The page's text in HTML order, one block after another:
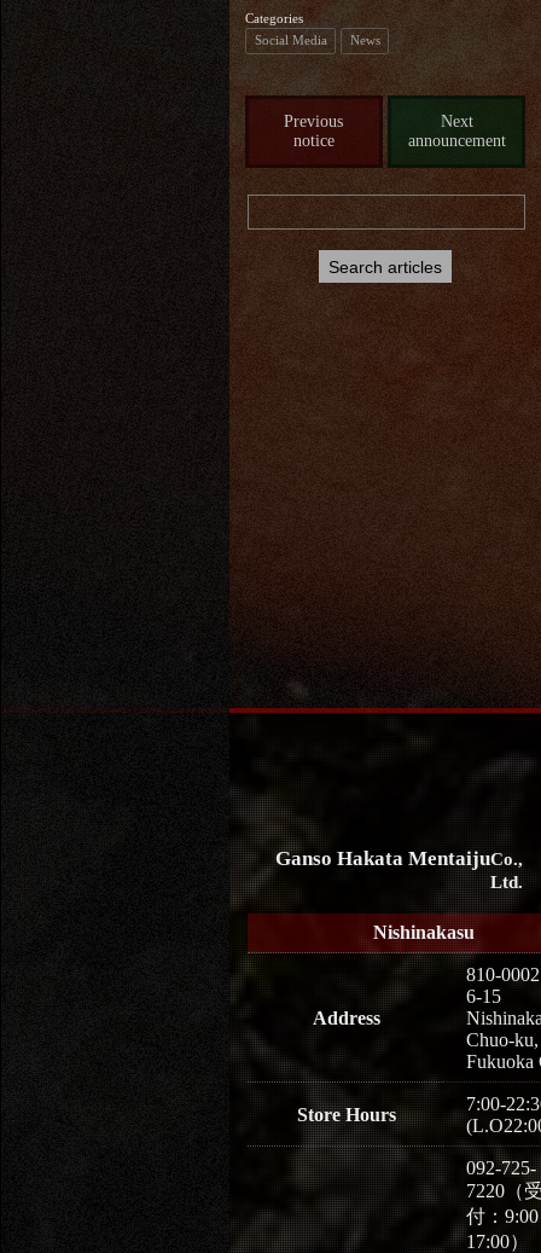
Categories
Social Media
News
Previous
notice
Next
announcement
Ganso Hakata MentaijuCo.,
Ltd.
Nishinakasu
Address
810-0002
6-15
Chuo-ku,
Fukuoka
Store Hours
7:00-
092-725-
7220（
付：
17:00）